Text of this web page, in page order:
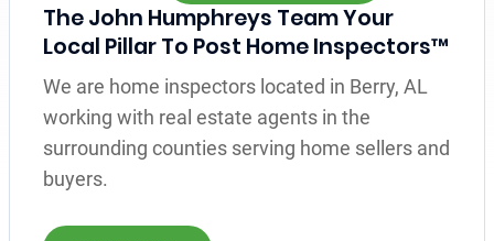
The John Humphreys Team Your
Local Pillar To Post Home Inspectors™
We are home inspectors located in Berry, AL
working with real estate agents in the
surrounding counties serving home sellers and
buyers.